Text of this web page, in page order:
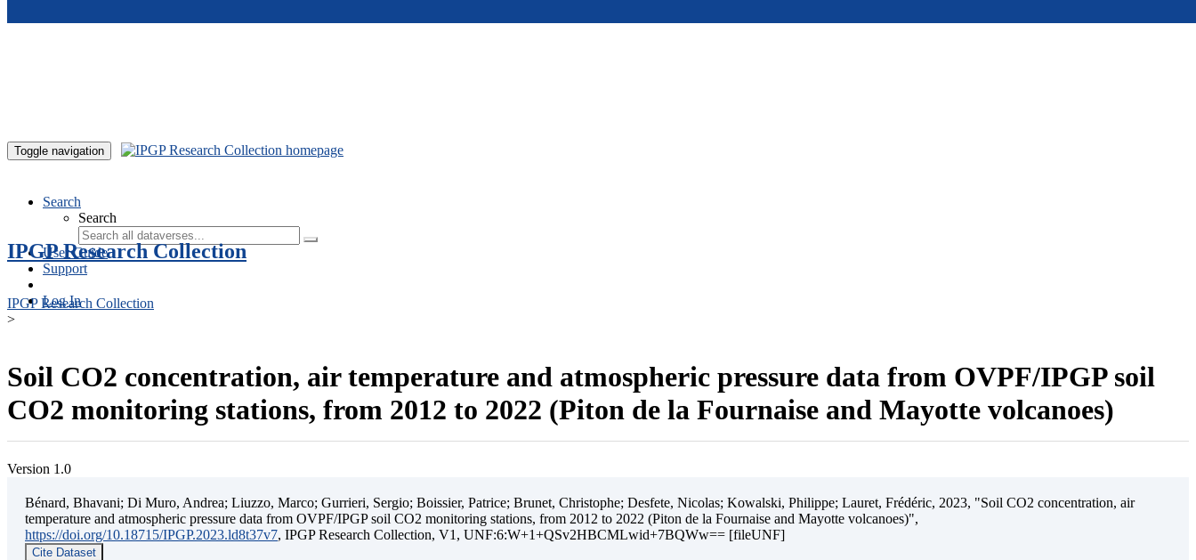
Toggle navigation
Search
Search
User Guide
Support
Log In
IPGP Research Collection
IPGP Research Collection
>
Soil CO2 concentration, air temperature and atmospheric pressure data from OVPF/IPGP soil
CO2 monitoring stations, from 2012 to 2022 (Piton de la Fournaise and Mayotte volcanoes)
Version 1.0
Bénard, Bhavani; Di Muro, Andrea; Liuzzo, Marco; Gurrieri, Sergio; Boissier, Patrice; Brunet, Christophe; Desfete, Nicolas; Kowalski, Philippe; Lauret, Frédéric, 2023, "Soil CO2 concentration, air
temperature and atmospheric pressure data from OVPF/IPGP soil CO2 monitoring stations, from 2012 to 2022 (Piton de la Fournaise and Mayotte volcanoes)",
https://doi.org/10.18715/IPGP.2023.ld8t37v7, IPGP Research Collection, V1, UNF:6:W+1+QSv2HBCMLwid+7BQWw== [fileUNF]
Cite Dataset